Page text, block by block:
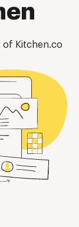
of Kitchen.co